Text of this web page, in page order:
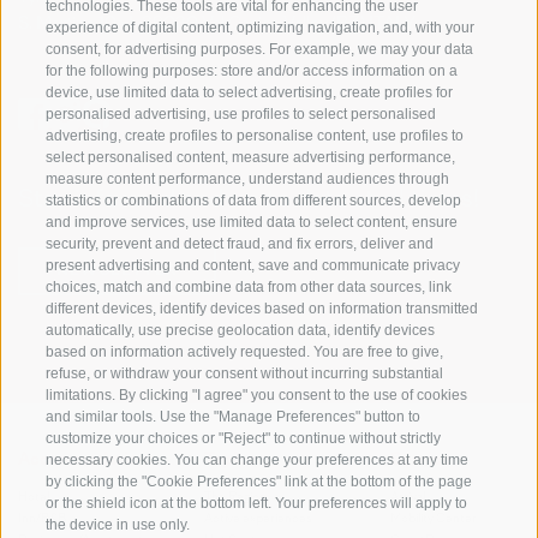
technologies. These tools are vital for enhancing the user
experience of digital content, optimizing navigation, and, with your
consent, for advertising purposes. For example, we may your data
for the following purposes: store and/or access information on a
device, use limited data to select advertising, create profiles for
personalised advertising, use profiles to select personalised
advertising, create profiles to personalise content, use profiles to
select personalised content, measure advertising performance,
measure content performance, understand audiences through
statistics or combinations of data from different sources, develop
and improve services, use limited data to select content, ensure
security, prevent and detect fraud, and fix errors, deliver and
present advertising and content, save and communicate privacy
choices, match and combine data from other data sources, link
different devices, identify devices based on information transmitted
automatically, use precise geolocation data, identify devices
based on information actively requested. You are free to give,
refuse, or withdraw your consent without incurring substantial
limitations. By clicking "I agree" you consent to the use of cookies
and similar tools. Use the "Manage Preferences" button to
customize your choices or "Reject" to continue without strictly
necessary cookies. You can change your preferences at any time
by clicking the "Cookie Preferences" link at the bottom of the page
or the shield icon at the bottom left. Your preferences will apply to
the device in use only.
S. Martino 10a I-39030 Val Casies Valley (BZ) ITALY
Stay informed and up to date at all times!
NEWSLETTER
Accommodations
Hotel
Inn/B&B
Topics
The Region
Service
Arrival